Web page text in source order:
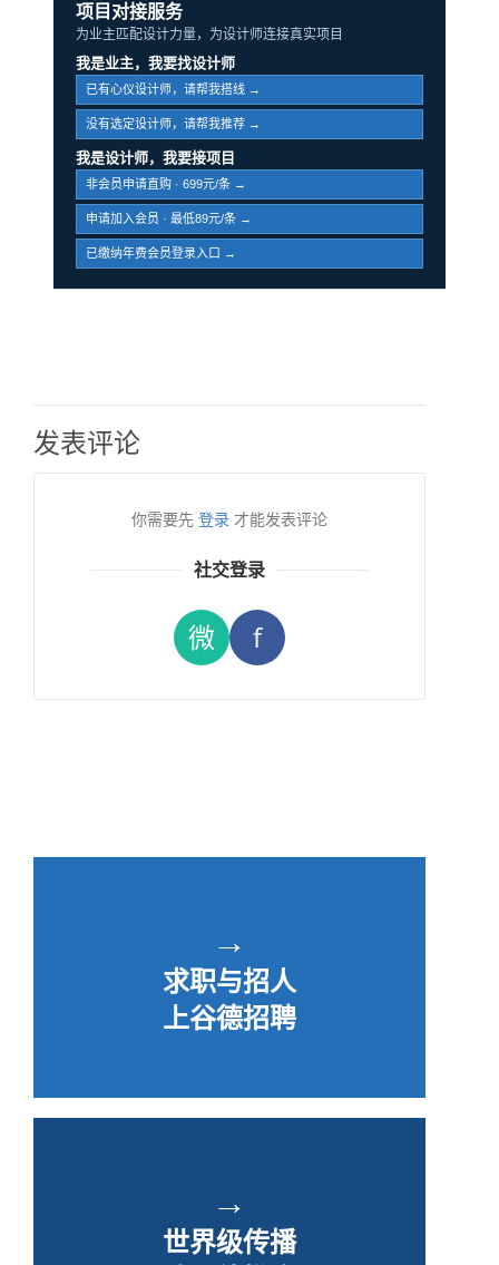
项目对接服务
为业主匹配设计力量，为设计师连接真实项目
我是业主，我要找设计师
已有心仪设计师，请帮我搭线 →
没有选定设计师，请帮我推荐 →
我是设计师，我要接项目
非会员申请直购 · 699元/条 →
申请加入会员 · 最低89元/条 →
已缴纳年费会员登录入口 →
发表评论
你需要先 登录 才能发表评论
社交登录
微 f
→
求职与招人
上谷德招聘
→
世界级传播